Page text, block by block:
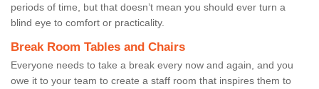
periods of time, but that doesn’t mean you should ever turn a
blind eye to comfort or practicality.
Break Room Tables and Chairs
Everyone needs to take a break every now and again, and you
owe it to your team to create a staff room that inspires them to